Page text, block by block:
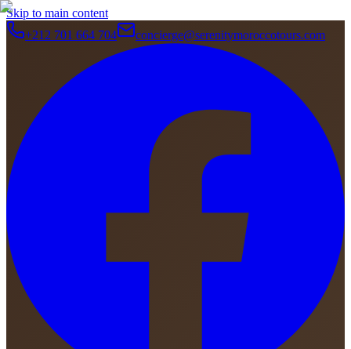
Skip to main content
+212 701 664 704
concierge@serenitymoroccotours.com